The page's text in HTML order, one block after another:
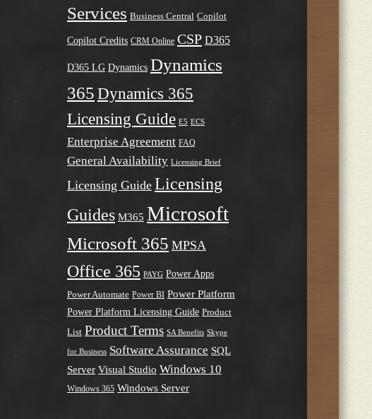
Services Business Central Copilot
Copilot Credits CRM Online CSP D365
D365 LG Dynamics Dynamics
365 Dynamics 365
Licensing Guide E5 ECS
Enterprise Agreement FAQ
General Availability Licensing Brief
Licensing Guide Licensing
Guides M365 Microsoft
Microsoft 365 MPSA
Office 365 PAYG Power Apps
Power Automate Power BI Power Platform
Power Platform Licensing Guide Product
List Product Terms SA Benefits Skype
for Business Software Assurance SQL
Server Visual Studio Windows 10
Windows 365 Windows Server